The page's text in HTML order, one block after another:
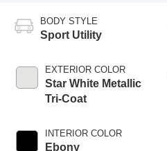
BODY STYLE
Sport Utility
EXTERIOR COLOR
Star White Metallic
Tri-Coat
INTERIOR COLOR
Ebony